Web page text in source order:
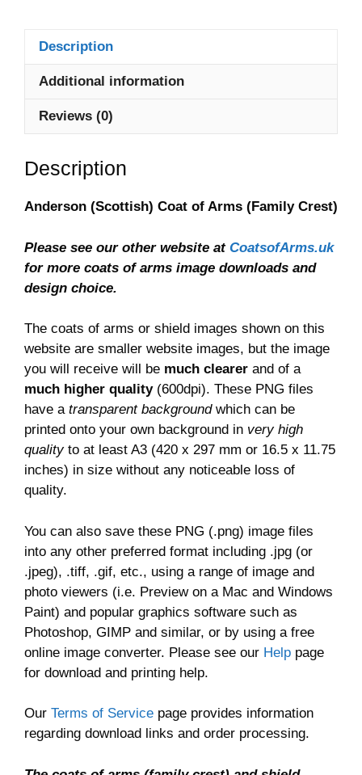
Download
Description
Additional information
Reviews (0)
Description
Anderson (Scottish) Coat of Arms (Family Crest)
Please see our other website at CoatsofArms.uk
for more coats of arms image downloads and
design choice.
The coats of arms or shield images shown on this
website are smaller website images, but the image
you will receive will be much clearer and of a
much higher quality(600dpi). These PNG files
have a transparent backgroundwhich can be
printed onto your own background in very high
qualityto at least A3 (420 x 297 mm or 16.5 x 11.75
inches) in size without any noticeable loss of
quality.
You can also save these PNG (.png) image files
into any other preferred format including .jpg (or
.jpeg), .tiff, .gif, etc., using a range of image and
photo viewers (i.e. Preview on a Mac and Windows
Paint) and popular graphics software such as
Photoshop, GIMP and similar, or by using a free
online image converter. Please see our Help page
for download and printing help.
Our Terms of Service page provides information
regarding download links and order processing.